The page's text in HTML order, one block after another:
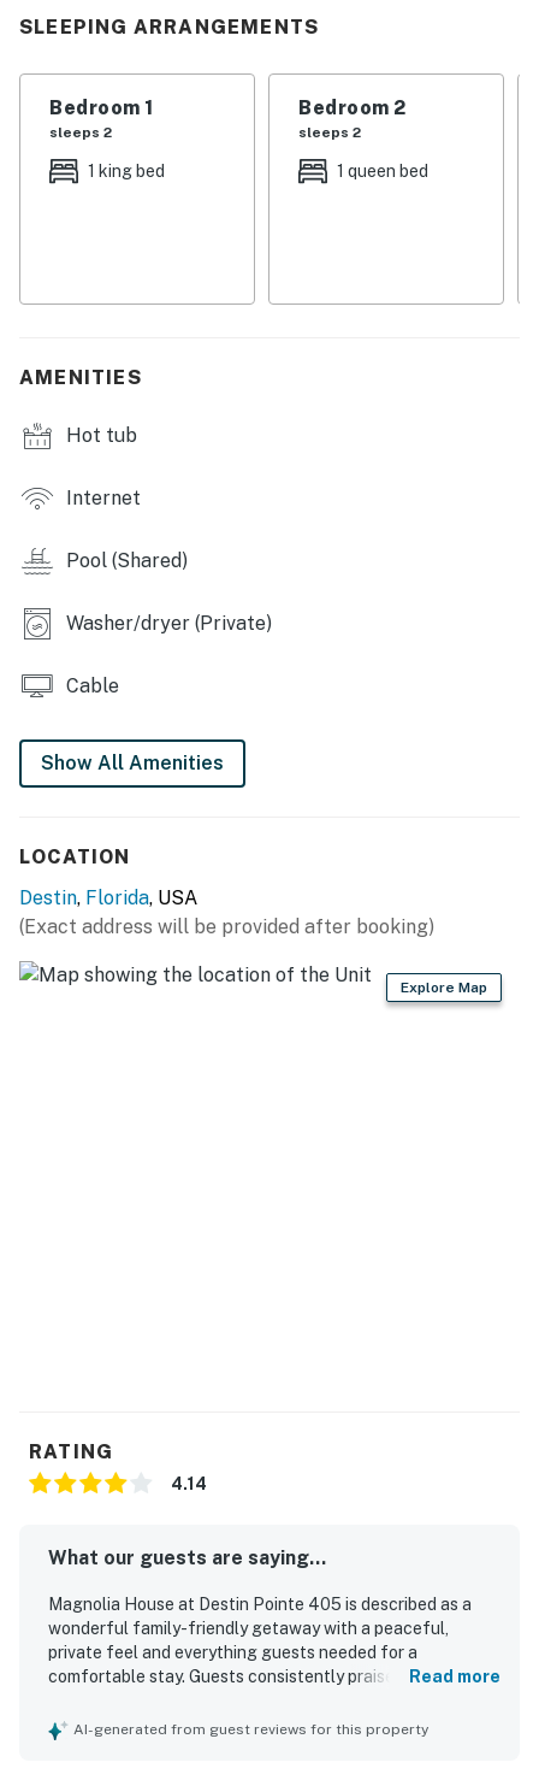
3 charcoal grills, shuffleboard, and 2 tennis courts.
THINGS TO KNOW:
Seasonal beach service (one umbrella and two chairs)
is included. This service begins March 15 and ends
October 31.
SLEEPING ARRANGEMENTS
Bedroom 1
sleeps 2
1 king bed
Bedroom 2
sleeps 2
1 queen bed
AMENITIES
Hot tub
Internet
Pool (Shared)
Washer/dryer (Private)
Cable
Show All Amenities
LOCATION
Destin, Florida, USA
(Exact address will be provided after booking)
Explore Map
RATING
4.14
What our guests are saying...
Magnolia House at Destin Pointe 405 is described as a
wonderful family-friendly getaway with a peaceful,
private feel and everything guests needed for a
comfortable stay. Guests consistently praised the clean,
and living spaces, along with thoughtful areas for storing
Read more
AI-generated from guest reviews for this property